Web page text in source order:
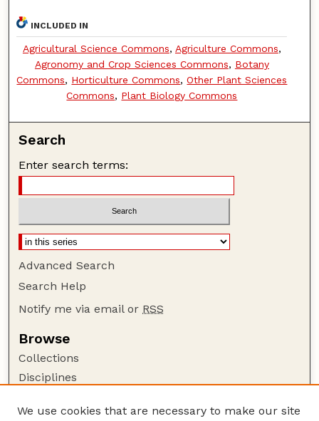
INCLUDED IN
Agricultural Science Commons, Agriculture Commons,
Agronomy and Crop Sciences Commons, Botany
Commons, Horticulture Commons,Other Plant Sciences
Commons, Plant Biology Commons
Search
Enter search terms:
Advanced Search
Search Help
Notify me via email or RSS
Browse
Collections
Disciplines
We use cookies that are necessary to make our site